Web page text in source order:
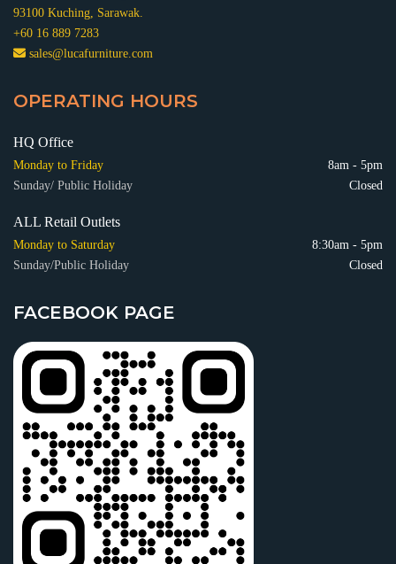
93100 Kuching, Sarawak.
+60 16 889 7283
sales@lucafurniture.com
OPERATING HOURS
HQ Office
Monday to Friday
8am - 5pm
Sunday/ Public Holiday
Closed
ALL Retail Outlets
Monday to Saturday
8:30am - 5pm
Sunday/Public Holiday
Closed
FACEBOOK PAGE